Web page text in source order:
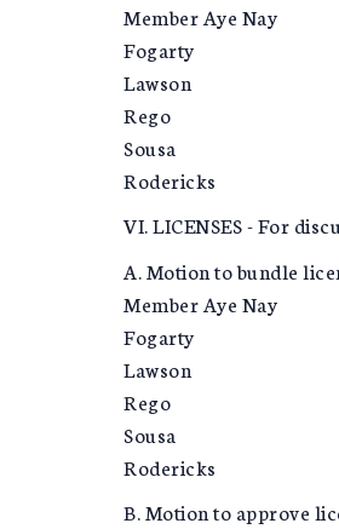
Member Aye Nay
Fogarty
Lawson
Rego
Sousa
Rodericks
VI. LICENSES - For
A. Motion to bundle
Member Aye Nay
Fogarty
Lawson
Rego
Sousa
Rodericks
B. Motion to approve